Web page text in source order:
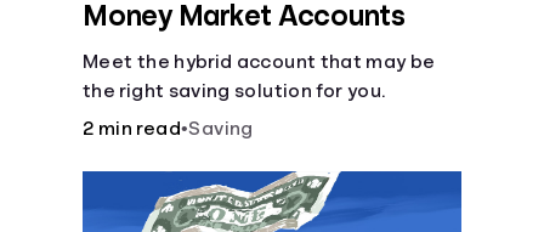
Money Market Accounts
Meet the hybrid account that may be
the right saving solution for you.
2 min read•Saving